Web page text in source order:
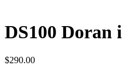
DS100 Doran
$290.00